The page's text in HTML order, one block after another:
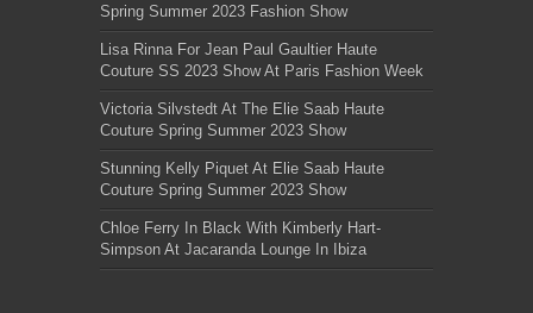
Spring Summer 2023 Fashion Show
Lisa Rinna For Jean Paul Gaultier Haute
Couture SS 2023 Show At Paris Fashion Week
Victoria Silvstedt At The Elie Saab Haute
Couture Spring Summer 2023 Show
Stunning Kelly Piquet At Elie Saab Haute
Couture Spring Summer 2023 Show
Chloe Ferry In Black With Kimberly Hart-
Simpson At Jacaranda Lounge In Ibiza